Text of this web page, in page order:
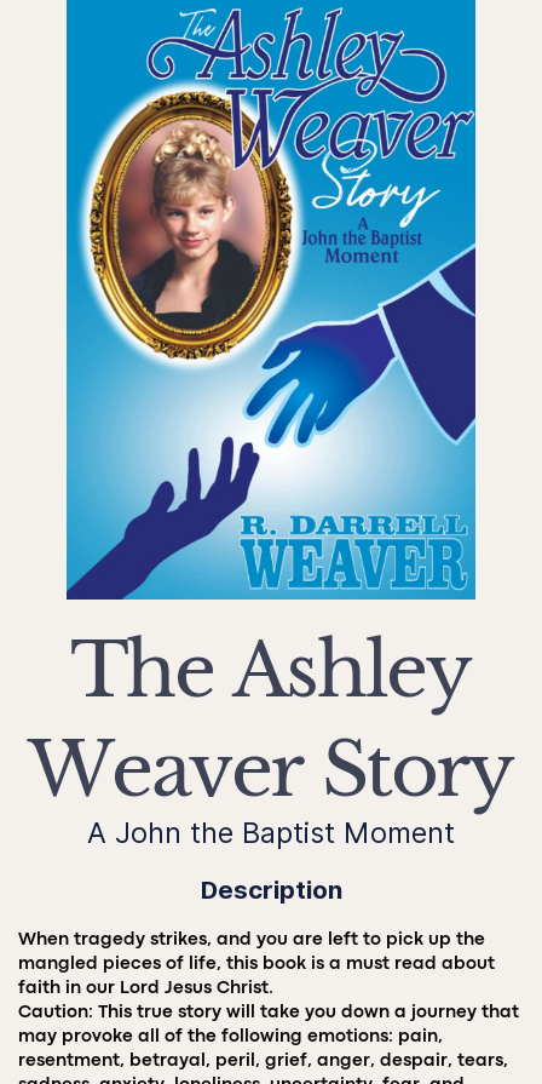
The Ashley
Weaver Story
A John the Baptist Moment
Description
When tragedy strikes, and you are left to pick up the
mangled pieces of life, this book is a must read about
faith in our Lord Jesus Christ.
Caution: This true story will take you down a journey that
may provoke all of the following emotions: pain,
resentment, betrayal, peril, grief, anger, despair, tears,